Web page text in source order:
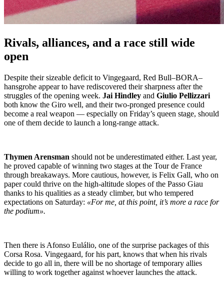
Rivals, alliances, and a race still wide
open
Despite their sizeable deficit to Vingegaard, Red Bull–BORA–
hansgrohe appear to have rediscovered their sharpness after the
struggles of the opening week. Jai Hindley and Giulio Pellizzari
both know the Giro well, and their two-pronged presence could
become a real weapon — especially on Friday’s queen stage, should
one of them decide to launch a long-range attack.
Thymen Arensman should not be underestimated either. Last year,
he proved capable of winning two stages at the Tour de France
through breakaways. More cautious, however, is Felix Gall, who on
paper could thrive on the high-altitude slopes of the Passo Giau
thanks to his qualities as a steady climber, but who tempered
expectations on Saturday: «For me, at this point, it’s more a race for
the podium».
Then there is Afonso Eulálio, one of the surprise packages of this
Corsa Rosa. Vingegaard, for his part, knows that when his rivals
decide to go all in, there will be no shortage of temporary allies
willing to work together against whoever launches the attack.